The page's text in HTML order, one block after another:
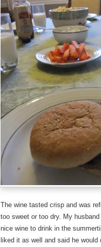
The wine tasted crisp and was
too sweet or too dry. My
nice wine to drink in the
liked it as well and said he